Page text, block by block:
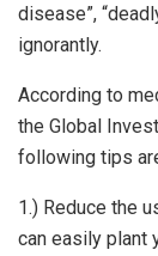
disease”,
ignorantly.
According to
the Global
following tips
1.) Reduce the
can easily plant